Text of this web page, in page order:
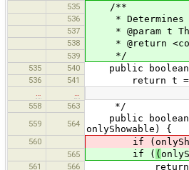
535
/**
536 * Determines
537 * @param t
538 * @return
539 */
535 540 public boolean
536 541 return t ==
…
…
558
563 */
559 564
public boolean
onlyShowable) {
560 if
565 if ( (
561 566 return